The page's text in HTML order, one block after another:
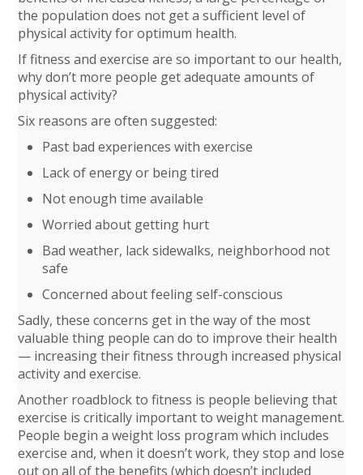
the population does not get a sufficient level of
physical activity for optimum health.
If fitness and exercise are so important to our health,
why don’t more people get adequate amounts of
physical activity?
Six reasons are often suggested:
Past bad experiences with exercise
Lack of energy or being tired
Not enough time available
Worried about getting hurt
Bad weather, lack sidewalks, neighborhood not
safe
Concerned about feeling self-conscious
Sadly, these concerns get in the way of the most
valuable thing people can do to improve their health
— increasing their fitness through increased physical
activity and exercise.
Another roadblock to fitness is people believing that
exercise is critically important to weight management.
People begin a weight loss program which includes
exercise and, when it doesn’t work, they stop and lose
out on all of the benefits (which doesn’t included